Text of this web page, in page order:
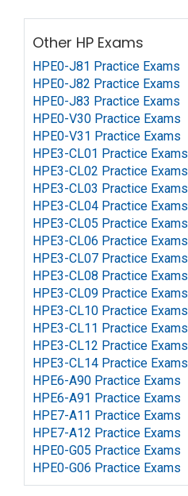
Other HP Exams
HPE0-J81 Practice Exams
HPE0-J82 Practice Exams
HPE0-J83 Practice Exams
HPE0-V30 Practice Exams
HPE0-V31 Practice Exams
HPE3-CL01 Practice Exams
HPE3-CL02 Practice Exams
HPE3-CL03 Practice Exams
HPE3-CL04 Practice Exams
HPE3-CL05 Practice Exams
HPE3-CL06 Practice Exams
HPE3-CL07 Practice Exams
HPE3-CL08 Practice Exams
HPE3-CL09 Practice Exams
HPE3-CL10 Practice Exams
HPE3-CL11 Practice Exams
HPE3-CL12 Practice Exams
HPE3-CL14 Practice Exams
HPE6-A90 Practice Exams
HPE6-A91 Practice Exams
HPE7-A11 Practice Exams
HPE7-A12 Practice Exams
HPE0-G05 Practice Exams
HPE0-G06 Practice Exams